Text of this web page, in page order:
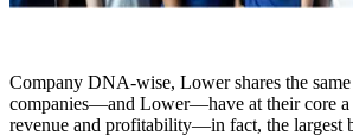
Company DNA-wise, Lower shares the
companies—and Lower—have at their core a
revenue and profitability—in fact, the largest